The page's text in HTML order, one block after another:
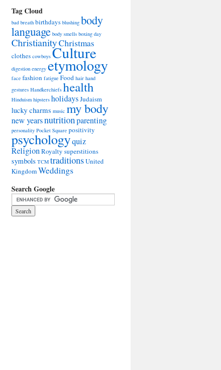
Tag Cloud
bad breath birthdays blushing body
language body smells boxing day
ChristianityChristmas
clothes cowboys Culture
digestion energy etymology
face fashion fatigue Food hair hand
gestures Handkerchiefs health
Hinduism hipsters holidaysJudaism
lucky charms music my body
new yearsnutritionparenting
personality Pocket Square positivity
psychologyquiz
ReligionRoyalty superstitions
symbols TCM traditionsUnited
KingdomWeddings
Search Google